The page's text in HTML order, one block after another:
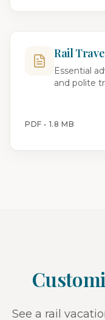
Rail
Essential
and polite
PDF • 1.8 MB
See a rail